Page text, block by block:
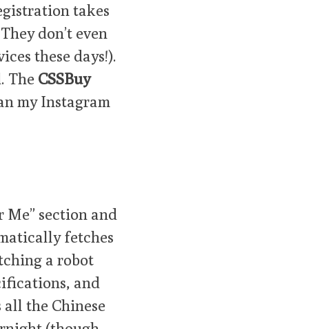
takes
don’t even
these days!).
The CSSBuy
my Instagram
Me” section and
fetches
a robot
and
all the Chinese